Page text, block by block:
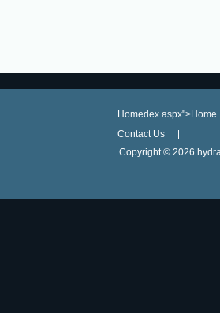
Homedex.aspx">Home
Contact Us
Copyright © 2026